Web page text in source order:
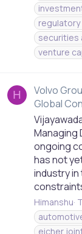
securities
venture
H
Volvo
Global
Managing
ongoing
has not
industry
Himanshu
eicher